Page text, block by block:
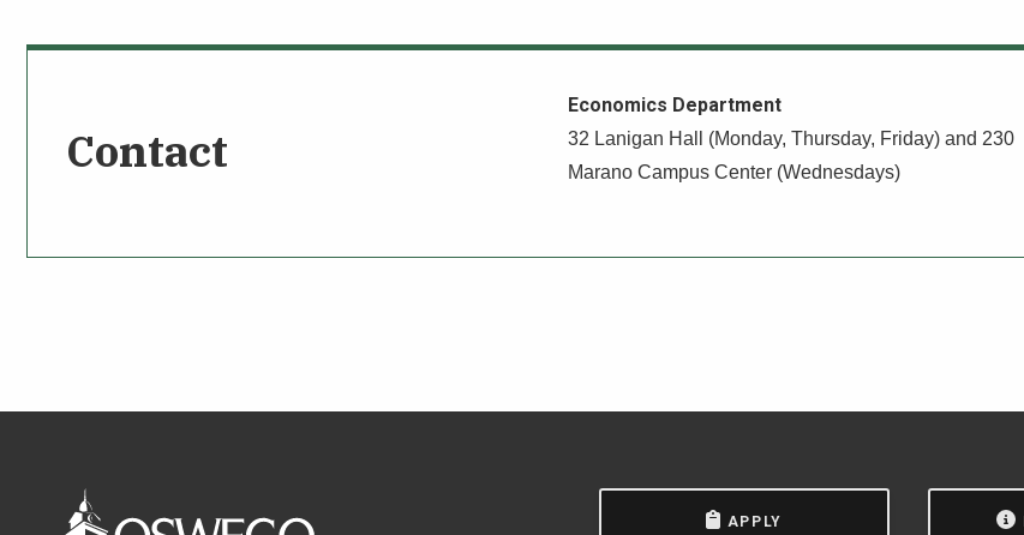
Contact
Economics Department
32 Lanigan Hall (Monday, Thursday, Friday) and 230
Marano Campus Center (Wednesdays)
APPLY